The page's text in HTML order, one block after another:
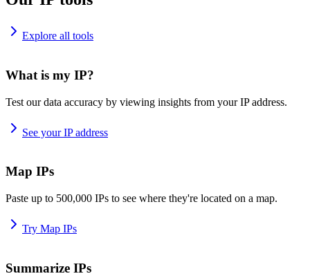
Explore all tools
What is my IP?
Test our data accuracy by viewing insights from your IP address.
See your IP address
Map IPs
Paste up to 500,000 IPs to see where they're located on a map.
Try Map IPs
Summarize IPs